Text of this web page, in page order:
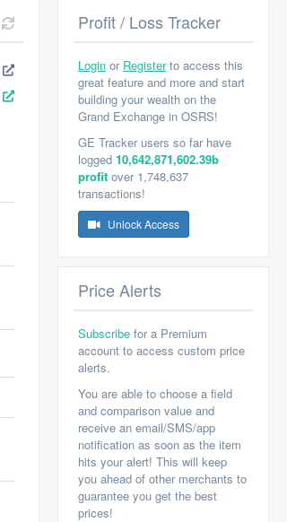
Profit / Loss Tracker
Login or Registerto access this
great feature and more and start
building your wealth on the
Grand Exchange in OSRS!
GE Tracker users so far have
logged 10,642,871,602.39b
profit over 1,748,637
transactions!
Unlock Access
Price Alerts
Subscribe for a Premium
account to access custom price
alerts.
You are able to choose a field
and comparison value and
receive an email/SMS/app
notification as soon as the item
hits your alert! This will keep
you ahead of other merchants to
guarantee you get the best
prices!